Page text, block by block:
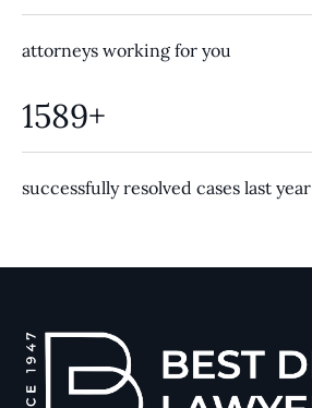
attorneys working for you
1589+
successfully resolved cases last year